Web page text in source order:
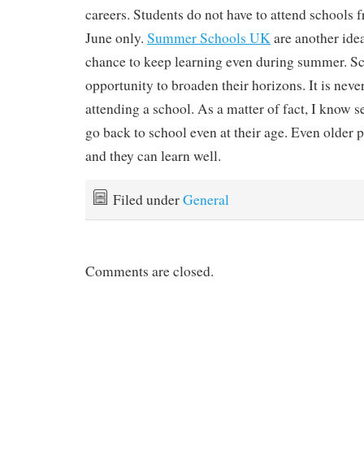
careers. Students do not have to attend schools
June only. Summer Schools UKare another
chance to keep learning even during summer.
opportunity to broaden their horizons. It is
attending a school. As a matter of fact, I know
go back to school even at their age. Even older
and they can learn well.
Filed underGeneral
Comments are closed.